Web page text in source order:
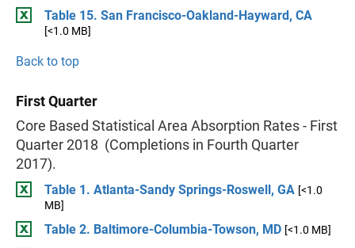
Table 15. San Francisco-Oakland-Hayward, CA
[<1.0 MB]
Back to top
First Quarter
Core Based Statistical Area Absorption Rates - First
Quarter 2018 (Completions in Fourth Quarter
2017).
Table 1. Atlanta-Sandy Springs-Roswell, GA [<1.0
MB]
Table 2. Baltimore-Columbia-Towson, MD [<1.0 MB]